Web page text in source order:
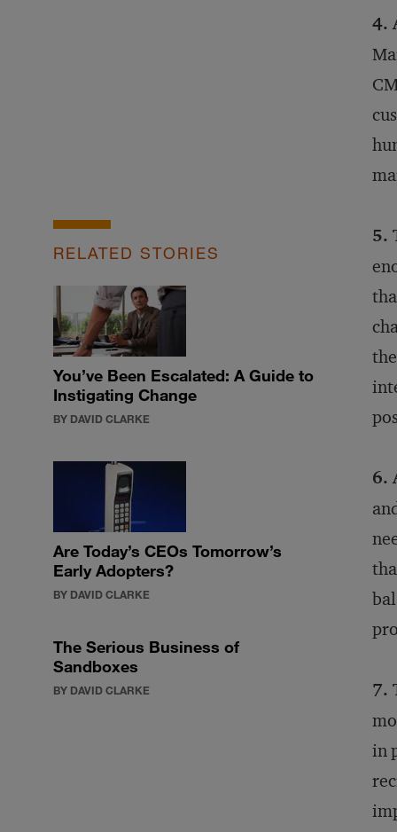
4.
RELATED STORIES
You’ve Been Escalated: A Guide to
Instigating Change
BY DAVID CLARKE
Are Today’s CEOs Tomorrow’s
Early Adopters?
BY DAVID CLARKE
The Serious Business of
Sandboxes
BY DAVID CLARKE
5.
6.
7.
in